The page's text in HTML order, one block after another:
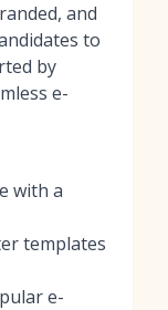
and
to
by
e-
with a
templates
e-